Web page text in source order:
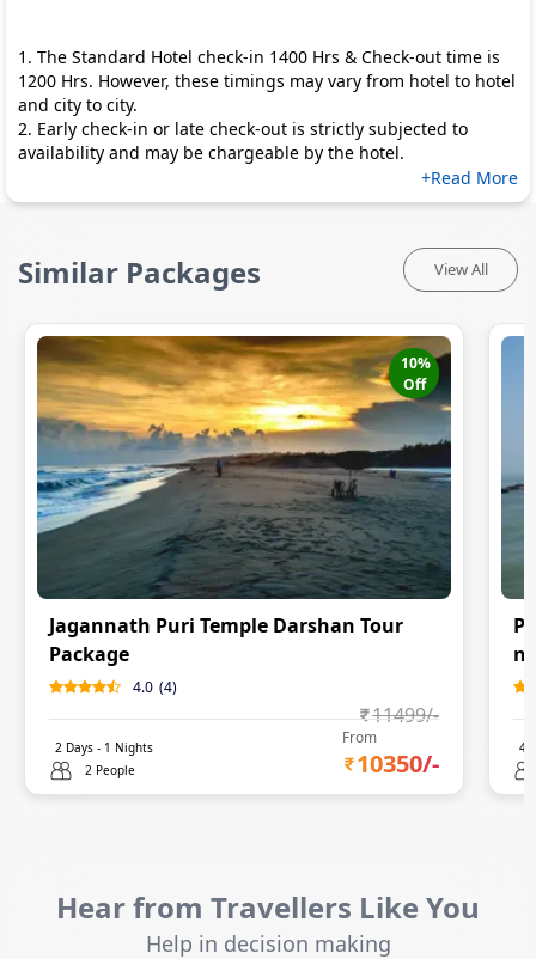
1. The Standard Hotel check-in 1400 Hrs & Check-out time is
1200 Hrs. However, these timings may vary from hotel to hotel
and city to city.
2. Early check-in or late check-out is strictly subjected to
availability and may be chargeable by the hotel.
+Read More
Similar Packages View All
10%
Off
Jagannath Puri Temple Darshan Tour
Package
4.0 (4)
11499/-
2 Days - 1 Nights
2 People
From
10350/-
4
Hear from Travellers Like You
Help in decision making